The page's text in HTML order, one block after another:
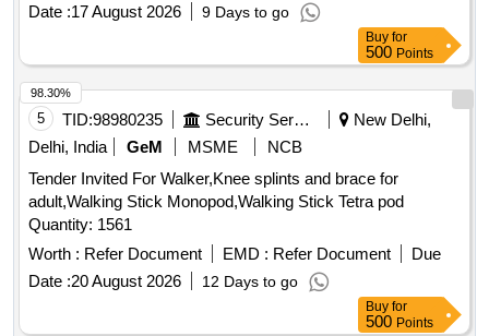
Date :17 August 2026 9 Days to go
Buy for
500 Points
5 TID:98980235 Security Services
New Delhi,
Delhi, India
GeM MSME
NCB
Tender Invited For Walker,Knee splints and brace for
adult,Walking Stick Monopod,Walking Stick Tetra pod
Quantity: 1561
Worth : Refer Document EMD : Refer Document
Due
Date :20 August 2026 12 Days to go
98.30%
Buy for
500 Points